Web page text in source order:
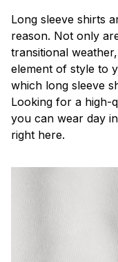
Long sleeve shirts
reason. Not only
transitional
element of style to
which long sleeve
Looking for a high-
you can wear day
right here.